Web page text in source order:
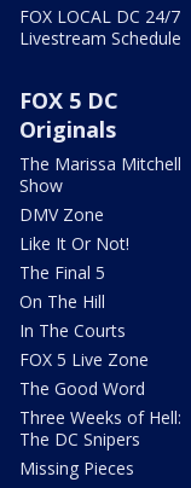
FOX LOCAL DC 24/7
Livestream Schedule
FOX 5 DC
Originals
The Marissa Mitchell
Show
DMV Zone
Like It Or Not!
The Final 5
On The Hill
In The Courts
FOX 5 Live Zone
The Good Word
Three Weeks of Hell:
The DC Snipers
Missing Pieces